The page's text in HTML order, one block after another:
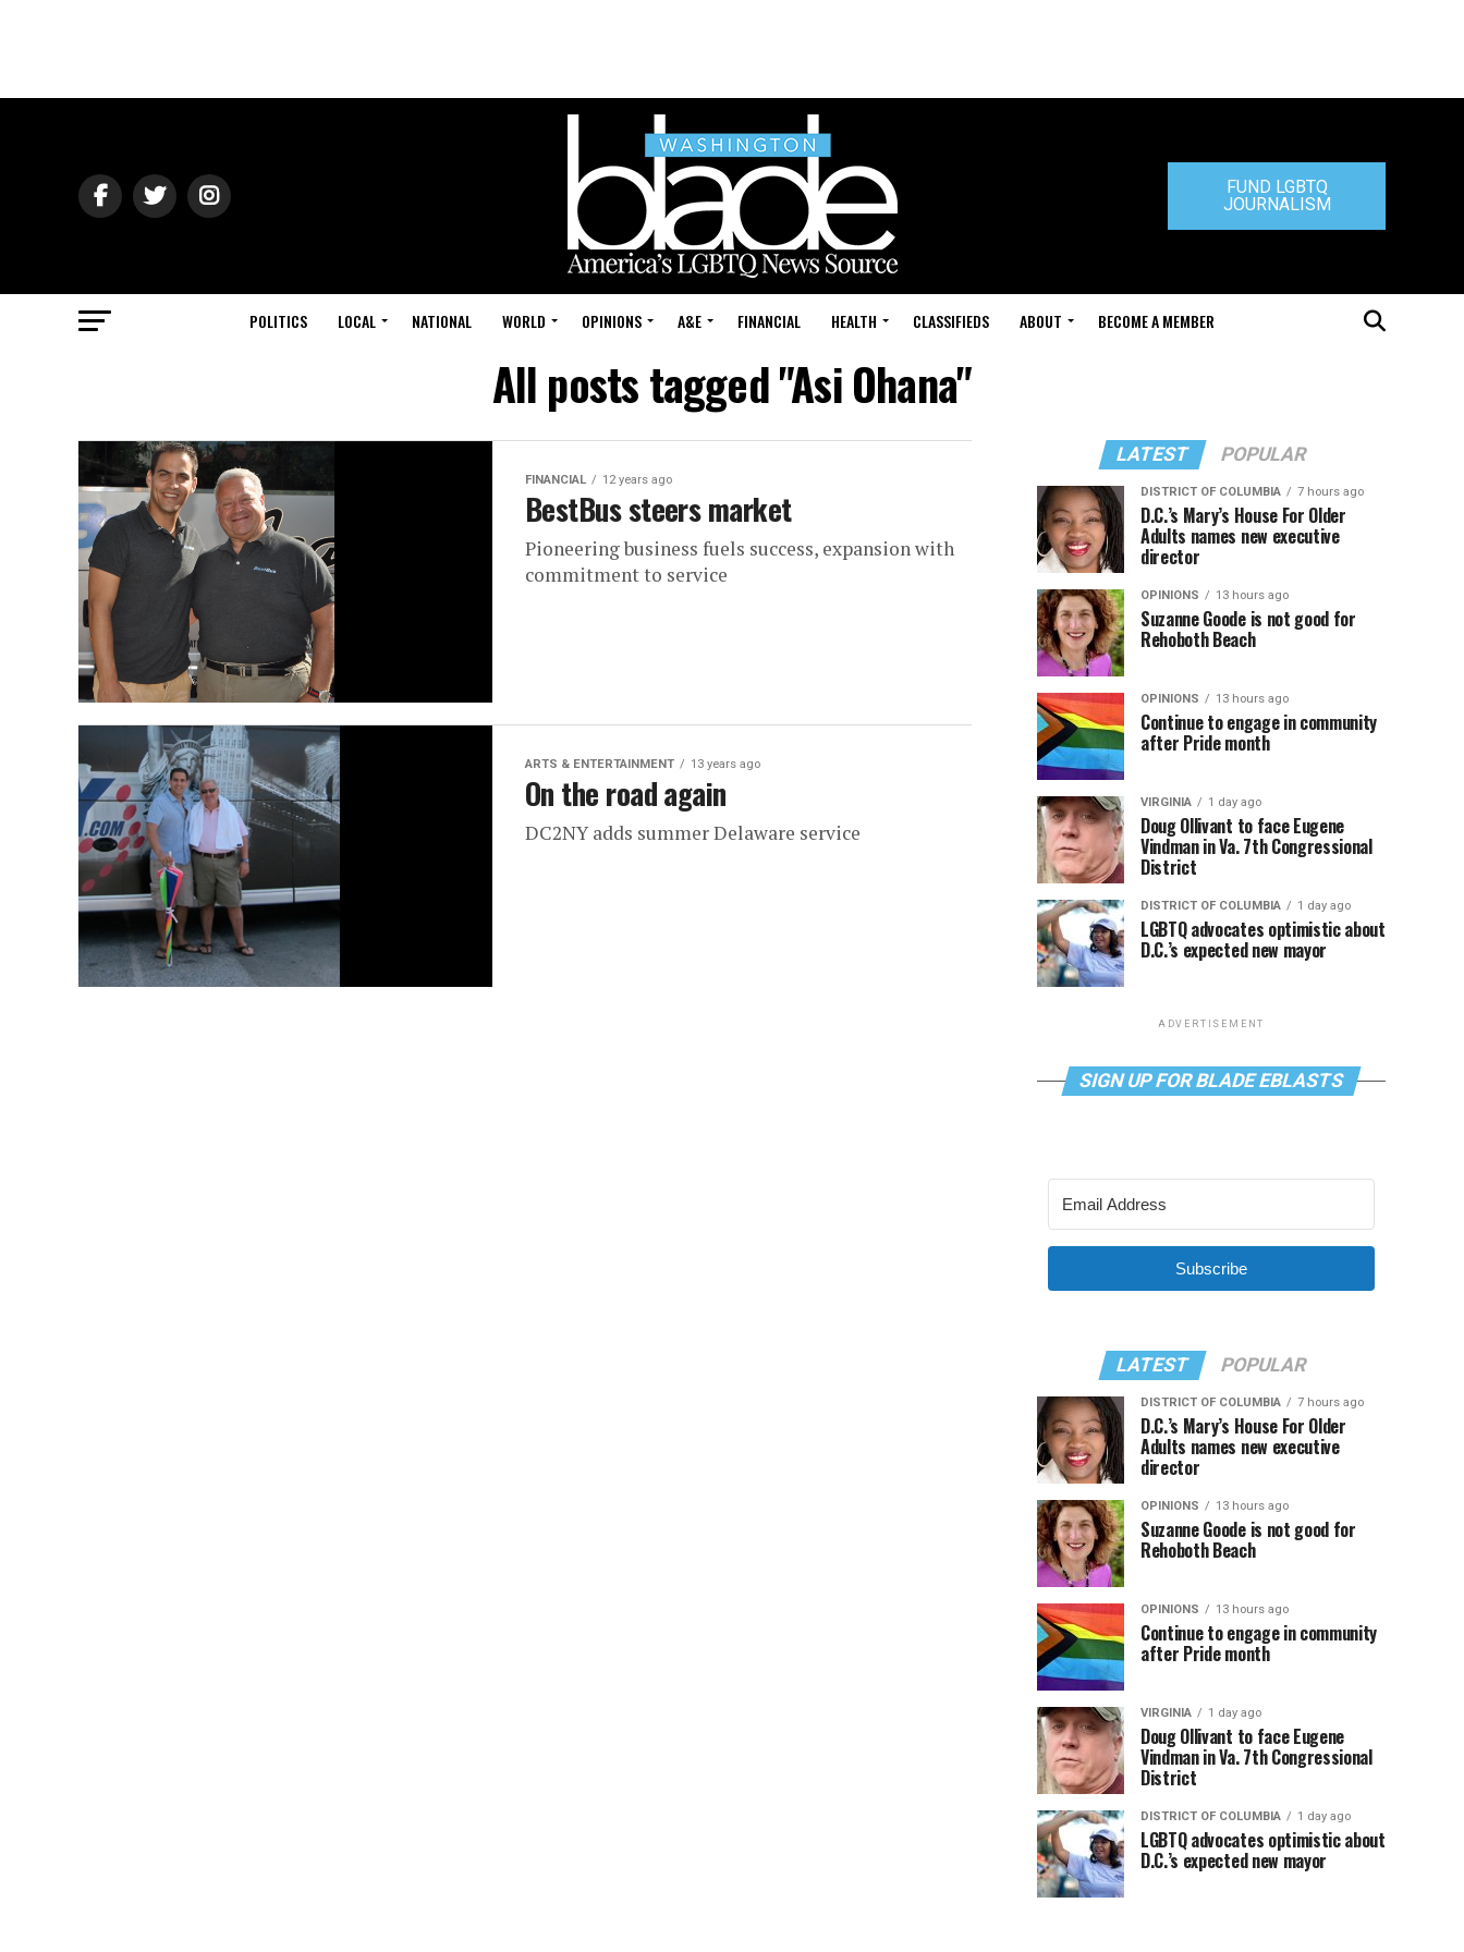
FUND LGBTQ
JOURNALISM
POLITICS LOCAL NATIONAL WORLD OPINIONS A&E FINANCIAL HEALTH CLASSIFIEDS ABOUT BECOME A MEMBER
All posts tagged "Asi Ohana"
FINANCIAL 12 years ago
BestBus steers market
Pioneering business fuels success, expansion with
commitment to service
ARTS & ENTERTAINMENT 13 years ago
On the road again
DC2NY adds summer Delaware service
LATEST POPULAR
DISTRICT OF COLUMBIA 7 hours ago
D.C.’s Mary’s House For Older
Adults names new executive
director
OPINIONS 13 hours ago
Suzanne Goode is not good for
Rehoboth Beach
OPINIONS 13 hours ago
Continue to engage in community
after Pride month
VIRGINIA 1 day ago
Doug Ollivant to face Eugene
Vindman in Va. 7th Congressional
District
DISTRICT OF COLUMBIA 1 day ago
LGBTQ advocates optimistic about
D.C.’s expected new mayor
ADVERTISEMENT
SIGN UP FOR BLADE EBLASTS
Subscribe
LATEST POPULAR
DISTRICT OF COLUMBIA 7 hours ago
D.C.’s Mary’s House For Older
Adults names new executive
director
OPINIONS 13 hours ago
Suzanne Goode is not good for
Rehoboth Beach
OPINIONS 13 hours ago
Continue to engage in community
after Pride month
VIRGINIA 1 day ago
Doug Ollivant to face Eugene
Vindman in Va. 7th Congressional
District
DISTRICT OF COLUMBIA 1 day ago
LGBTQ advocates optimistic about
D.C.’s expected new mayor